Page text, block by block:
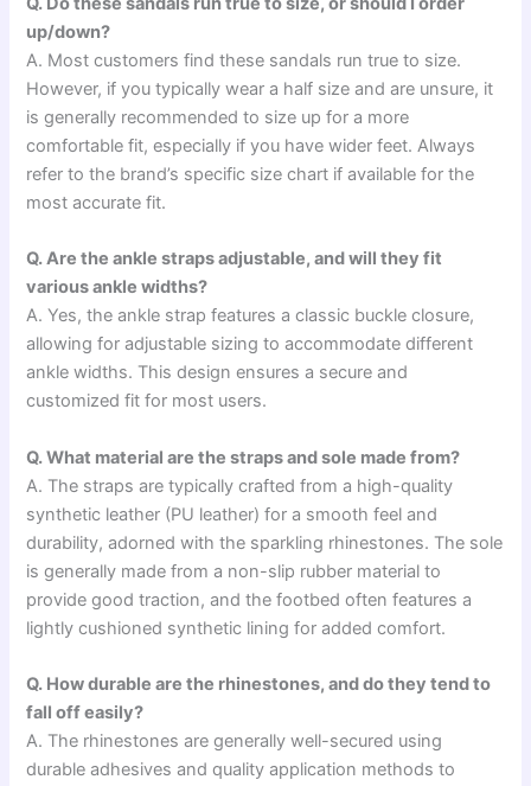
up/down?
A. Most customers find these sandals run true to size.
However, if you typically wear a half size and are unsure, it
is generally recommended to size up for a more
comfortable fit, especially if you have wider feet. Always
refer to the brand’s specific size chart if available for the
most accurate fit.
Q. Are the ankle straps adjustable, and will they fit
various ankle widths?
A. Yes, the ankle strap features a classic buckle closure,
allowing for adjustable sizing to accommodate different
ankle widths. This design ensures a secure and
customized fit for most users.
Q. What material are the straps and sole made from?
A. The straps are typically crafted from a high-quality
synthetic leather (PU leather) for a smooth feel and
durability, adorned with the sparkling rhinestones. The sole
is generally made from a non-slip rubber material to
provide good traction, and the footbed often features a
lightly cushioned synthetic lining for added comfort.
Q. How durable are the rhinestones, and do they tend to
fall off easily?
A. The rhinestones are generally well-secured using
durable adhesives and quality application methods to